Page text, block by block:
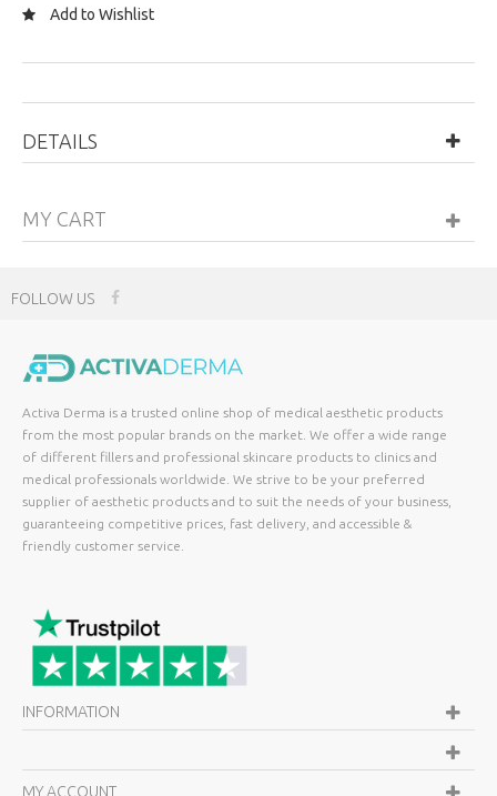
Add to Wishlist
DETAILS
MY CART
FOLLOW US
Activa Derma is a trusted online shop of medical aesthetic products
from the most popular brands on the market. We offer a wide range
of different fillers and professional skincare products to clinics and
medical professionals worldwide. We strive to be your preferred
supplier of aesthetic products and to suit the needs of your business,
guaranteeing competitive prices, fast delivery, and accessible &
friendly customer service.
INFORMATION
MY ACCOUNT